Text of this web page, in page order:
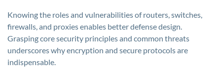
Knowing the roles and vulnerabilities of routers, switches,
firewalls, and proxies enables better defense design.
Grasping core security principles and common threats
underscores why encryption and secure protocols are
indispensable.